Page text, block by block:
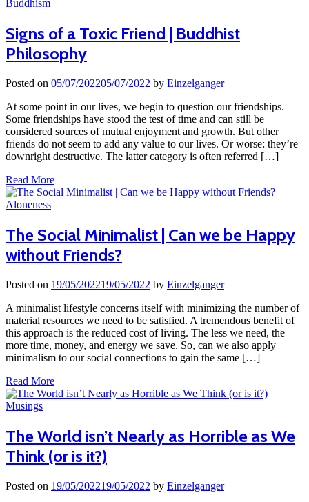
Buddhism
Signs of a Toxic Friend | Buddhist
Philosophy
Posted on 05/07/202205/07/2022 by Einzelganger
At some point in our lives, we begin to question our friendships.
Some friendships have stood the test of time and can still be
considered sources of mutual enjoyment and growth. But other
friends do not seem to add any value to our lives. Or worse: they’re
downright destructive. The latter category is often referred […]
Read More
Aloneness
The Social Minimalist | Can we be Happy
without Friends?
Posted on 19/05/202219/05/2022 by Einzelganger
A minimalist lifestyle concerns itself with minimizing the number of
material resources we need to be satisfied. A tremendous benefit of
this approach is the reduced cost of living. The less we need, the
more time, money, and energy we save. So, can we also apply
minimalism to our social connections to gain the same […]
Read More
Musings
The World isn’t Nearly as Horrible as We
Think (or is it?)
Posted on 19/05/202219/05/2022 by Einzelganger